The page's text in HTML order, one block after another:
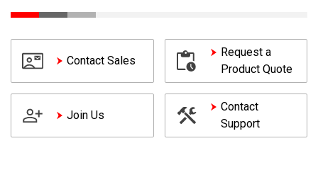
Contact Sales
Request a
Product Quote
Join Us
Contact
Support